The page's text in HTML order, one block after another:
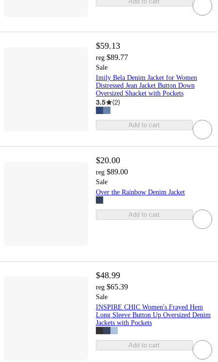
$59.13
reg $89.77
Sale
Imily Bela Denim Jacket for Women
Distressed Jean Jacket Button Down
Oversized Shacket with Pockets
3.5 (2)
Add to cart
$20.00
reg $89.00
Sale
Over the Rainbow Denim Jacket
Add to cart
$48.99
reg $65.39
Sale
INSPIRE CHIC Women's Frayed Hem
Long Sleeve Button Up Oversized Denim
Jackets with Pockets
Add to cart